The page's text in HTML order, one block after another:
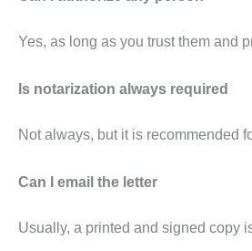
Yes, as long as you trust them and
Is notarization always required
Not always, but it is recommended
Can I email the letter
Usually, a printed and signed copy